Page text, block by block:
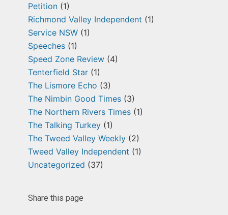
Petition (1)
Richmond Valley Independent (1)
Service NSW (1)
Speeches (1)
Speed Zone Review (4)
Tenterfield Star (1)
The Lismore Echo (3)
The Nimbin Good Times (3)
The Northern Rivers Times (1)
The Talking Turkey (1)
The Tweed Valley Weekly (2)
Tweed Valley Independent (1)
Uncategorized (37)
Share this page